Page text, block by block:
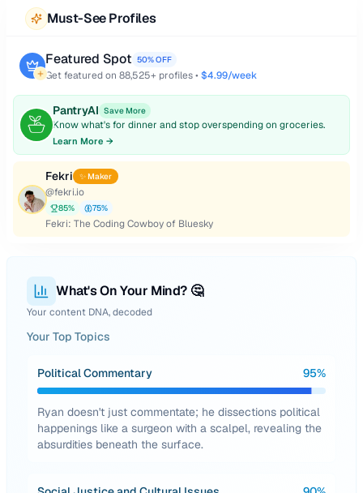
Must-See Profiles
Featured Spot 50% OFF
Get featured on 88,525+ profiles • $4.99/week
PantryAI Save More
Know what's for dinner and stop overspending on groceries.
Learn More →
Fekri ✨ Maker
@fekri.io
85% 75%
Fekri: The Coding Cowboy of Bluesky
What's On Your Mind? 🤔
Your content DNA, decoded
Your Top Topics
Political Commentary 95%
Ryan doesn't just commentate; he dissections political
happenings like a surgeon with a scalpel, revealing the
absurdities beneath the surface.